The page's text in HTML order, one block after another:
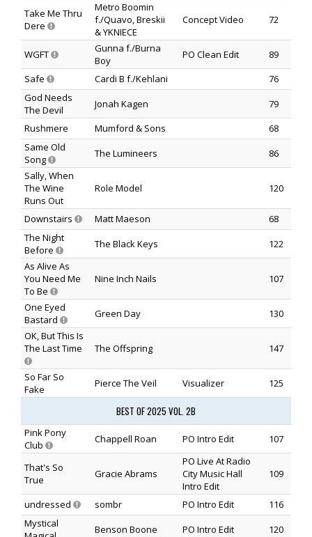
Take Me Thru
Dere
Metro Boomin
f./Quavo, Breskii
& YKNIECE
Concept Video 72
WGFT
Gunna f./Burna
Boy
PO Clean Edit
89
Safe
Cardi B f./Kehlani
76
God Needs
The Devil
Jonah Kagen
79
Rushmere
Mumford & Sons
68
Same Old
Song
The Lumineers
86
Sally, When
The Wine
Runs Out
Role Model 120
Downstairs Matt Maeson
68
The Night
Before
The Black Keys
122
As Alive As
You Need Me
To Be
Nine Inch Nails 107
One Eyed
Bastard
Green Day
130
OK, But This Is
The Last Time
The Offspring 147
So Far So
Fake
Pierce The Veil Visualizer 125
BEST OF 2025 VOL. 2B
Pink Pony
Club
Chappell Roan PO Intro Edit 107
That's So
True
Gracie Abrams
PO Live At Radio
City Music Hall
Intro Edit
109
undressed sombr PO Intro Edit
116
Mystical
Benson Boone PO Intro Edit 120